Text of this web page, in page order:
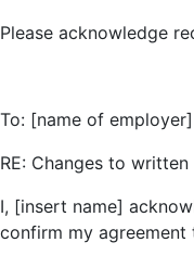
Please acknowledge
To: [name of employer]
RE: Changes to
I, [insert name]
confirm my